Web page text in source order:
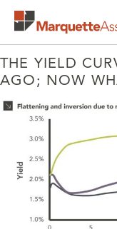
THE YIELD
AGO; NOW